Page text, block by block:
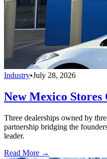
Industry•July 28, 2026
New Mexico Stores
Three dealerships owned by
partnership bridging the
leader.
Read More →